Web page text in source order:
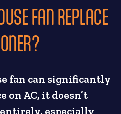
FAN REPLACE
fan can significantly
on AC, it doesn’t
especially